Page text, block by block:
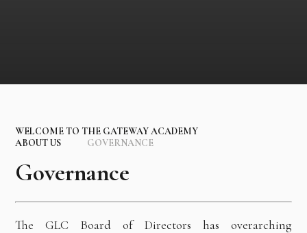
WELCOME TO THE GATEWAY ACADEMY
ABOUT US
GOVERNANCE
Governance
The GLC Board of Directors has overarching